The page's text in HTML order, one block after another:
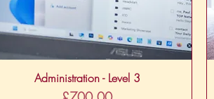
Quick View
Administration - Level 3